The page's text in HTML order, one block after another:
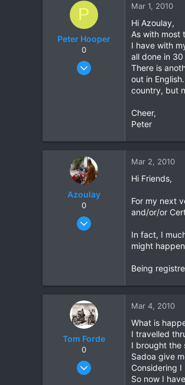
P
Peter Hooper
0
Aug 3, 2004
Mar 1, 2010
Hi Azoulay,
As with most
I have with
all done in
There is
out in
country, but
Cheer,
Peter
Azoulay
0
May 25, 2006
HuaHin
Mar 2, 2010
Hi Friends,
For my next
and/or/or
In fact, I
might
Being
Tom Forde
0
Jul 6, 2004
Mar 4, 2010
What is
I travelled
I brought the
Sadoa give
Considering
So now I